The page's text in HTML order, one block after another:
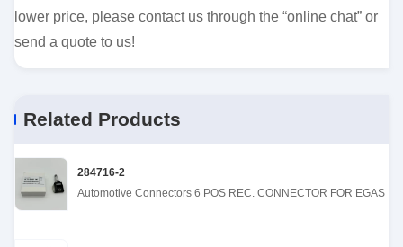
lower price, please contact us through the “online chat” or
send a quote to us!
Related Products
284716-2
Automotive Connectors 6 POS REC. CONNECTOR FOR EGAS